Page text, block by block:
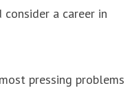
a career in
pressing problems